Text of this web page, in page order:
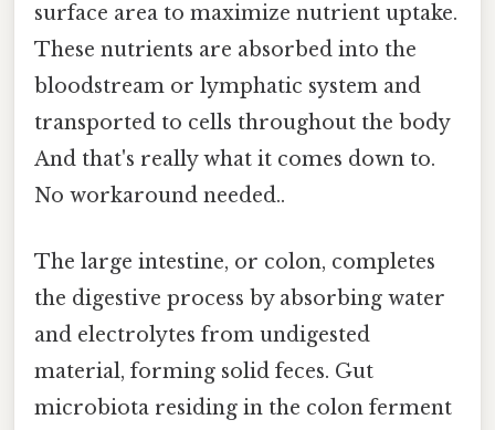
surface area to maximize nutrient uptake.
These nutrients are absorbed into the
bloodstream or lymphatic system and
transported to cells throughout the body
And that's really what it comes down to.
No workaround needed..
The large intestine, or colon, completes
the digestive process by absorbing water
and electrolytes from undigested
material, forming solid feces. Gut
microbiota residing in the colon ferment